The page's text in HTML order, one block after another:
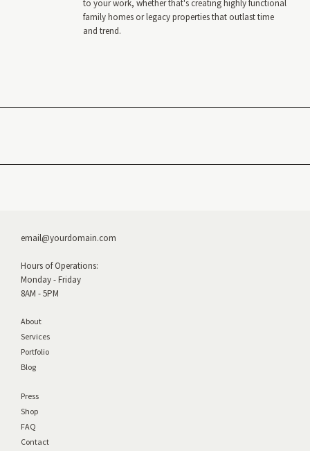
to your work, whether that's creating highly functional
family homes or legacy properties that outlast time
and trend.
Press
Shop
FAQ
Contact
email@yourdomain.com
Hours of Operations:
Monday - Friday
8AM - 5PM
About
Services
Portfolio
Blog